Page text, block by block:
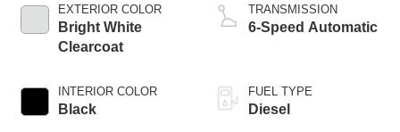
EXTERIOR COLOR
Bright White
Clearcoat
INTERIOR COLOR
Black
TRANSMISSION
6-Speed Automatic
FUEL TYPE
Diesel